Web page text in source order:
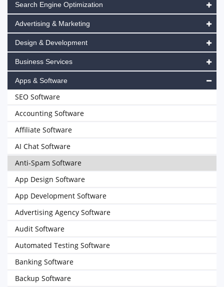
Search Engine Optimization
Advertising & Marketing
Design & Development
Business Services
Apps & Software
SEO Software
Accounting Software
Affiliate Software
AI Chat Software
Anti-Spam Software
App Design Software
App Development Software
Advertising Agency Software
Audit Software
Automated Testing Software
Banking Software
Backup Software